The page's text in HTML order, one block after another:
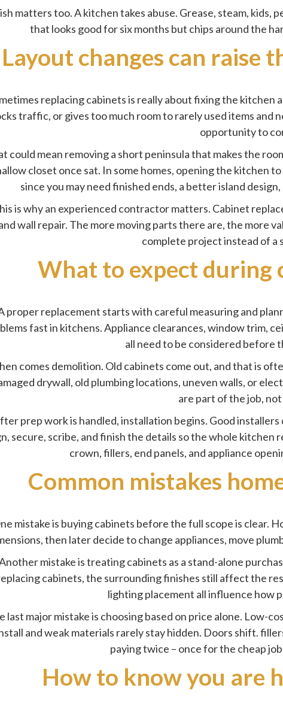
matters too. A kitchen takes abuse. Grease, steam, kids,
that looks good for six months but chips around the
Layout changes can raise
replacing cabinets is really about fixing the
traffic, or gives too much room to rarely used items
opportunity to
could mean removing a short peninsula that makes the
closet once sat. In some homes, opening the kitchen
since you may need finished ends, a better island
is why an experienced contractor matters. Cabinet
wall repair. The more moving parts there are, the more
complete project instead of a
What to expect during
proper replacement starts with careful measuring and
fast in kitchens. Appliance clearances, window trim,
all need to be considered before
comes demolition. Old cabinets come out, and that is
drywall, old plumbing locations, uneven walls, or
are part of the job,
prep work is handled, installation begins. Good
secure, scribe, and finish the details so the whole kitchen
crown, fillers, end panels, and appliance
Common mistakes
mistake is buying cabinets before the full scope is clear.
then later decide to change appliances, move
mistake is treating cabinets as a stand-alone
cabinets, the surrounding finishes still affect the
lighting placement all influence how
last major mistake is choosing based on price alone. Low-
and weak materials rarely stay hidden. Doors shift.
paying twice – once for the cheap
How to know you are